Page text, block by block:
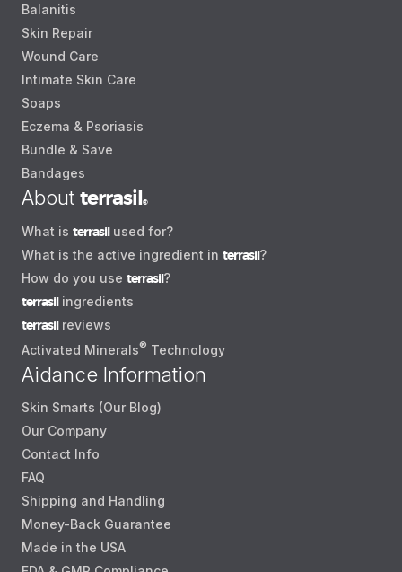
Balanitis
Skin Repair
Wound Care
Intimate Skin Care
Soaps
Eczema & Psoriasis
Bundle & Save
Bandages
About terrasil®
What is terrasilused for?
What is the active ingredient in terrasil?
How do you use terrasil?
terrasilingredients
terrasilreviews
Activated Minerals® Technology
Aidance Information
Skin Smarts (Our Blog)
Our Company
Contact Info
FAQ
Shipping and Handling
Money-Back Guarantee
Made in the USA